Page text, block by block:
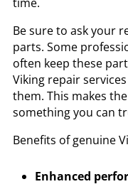
Be sure to ask your
parts. Some
often keep these
Viking repair
them. This makes
something you can
Benefits of genuine
Enhanced